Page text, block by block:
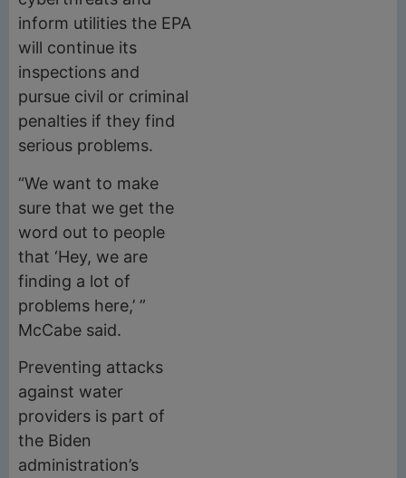
inform utilities the EPA
will continue its
inspections and
pursue civil or criminal
penalties if they find
serious problems.
“We want to make
sure that we get the
word out to people
that ‘Hey, we are
finding a lot of
problems here,’ ”
McCabe said.
Preventing attacks
against water
providers is part of
the Biden
administration’s